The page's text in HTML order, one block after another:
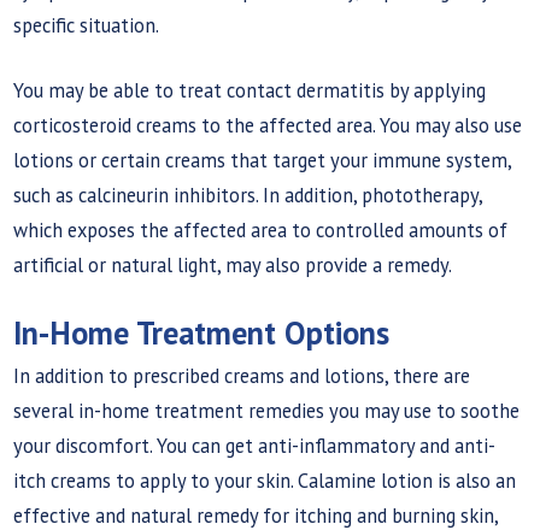
specific situation.
You may be able to treat contact dermatitis by applying
corticosteroid creams to the affected area. You may also use
lotions or certain creams that target your immune system,
such as calcineurin inhibitors. In addition, phototherapy,
which exposes the affected area to controlled amounts of
artificial or natural light, may also provide a remedy.
In-Home Treatment Options
In addition to prescribed creams and lotions, there are
several in-home treatment remedies you may use to soothe
your discomfort. You can get anti-inflammatory and anti-
itch creams to apply to your skin. Calamine lotion is also an
effective and natural remedy for itching and burning skin,